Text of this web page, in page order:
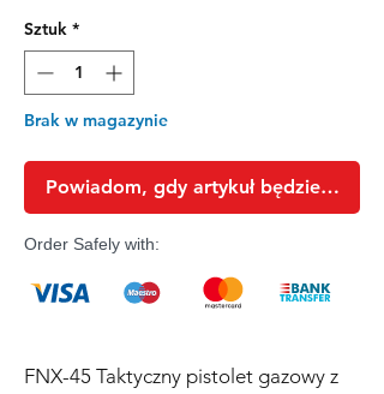
Sztuk *
Brak w magazynie
Powiadom, gdy artykuł będzie
Order Safely with:
FNX-45 Taktyczny pistolet gazowy z